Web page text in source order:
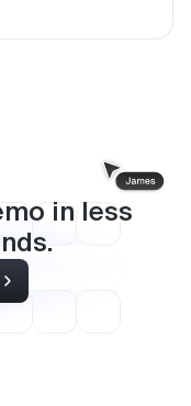
in less